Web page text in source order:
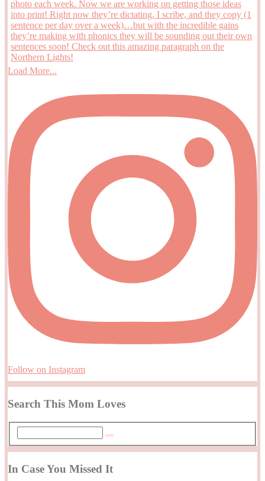
Load More...
Follow on Instagram
Search This Mom Loves
In Case You Missed It